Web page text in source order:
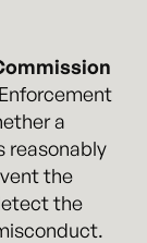
a
reasonably
the
the